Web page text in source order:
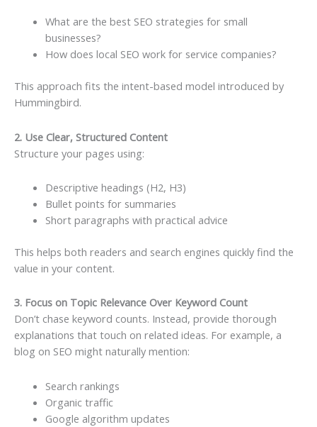
What are the best SEO strategies for small
businesses?
How does local SEO work for service companies?
This approach fits the intent-based model introduced by
Hummingbird.
2. Use Clear, Structured Content
Structure your pages using:
Descriptive headings (H2, H3)
Bullet points for summaries
Short paragraphs with practical advice
This helps both readers and search engines quickly find the
value in your content.
3. Focus on Topic Relevance Over Keyword Count
Don’t chase keyword counts. Instead, provide thorough
explanations that touch on related ideas. For example, a
blog on SEO might naturally mention:
Search rankings
Organic traffic
Google algorithm updates